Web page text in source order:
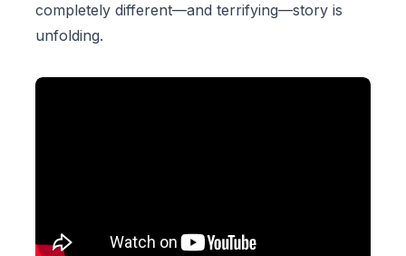
completely different—and terrifying—story is
unfolding.